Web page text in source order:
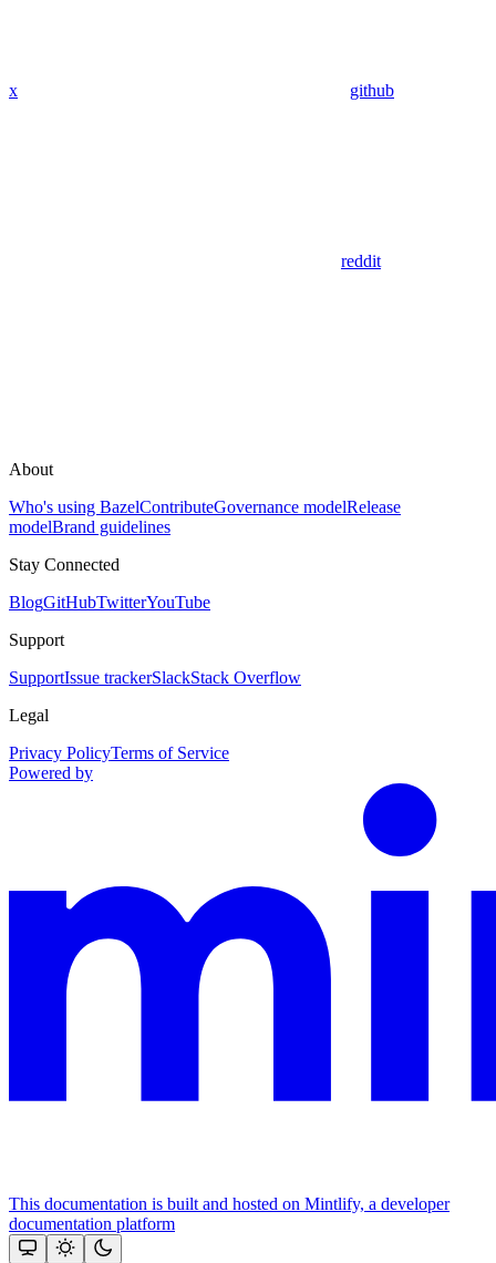
x github
reddit
About
Who's using BazelContributeGovernance modelRelease
modelBrand guidelines
Stay Connected
BlogGitHubTwitterYouTube
Support
SupportIssue trackerSlackStack Overflow
Legal
Privacy PolicyTerms of Service
Powered by
This documentation is built and hosted on Mintlify, a developer
documentation platform